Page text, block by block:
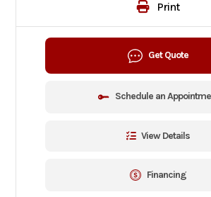
Print
Get Quote
Schedule an
View Details
Financing